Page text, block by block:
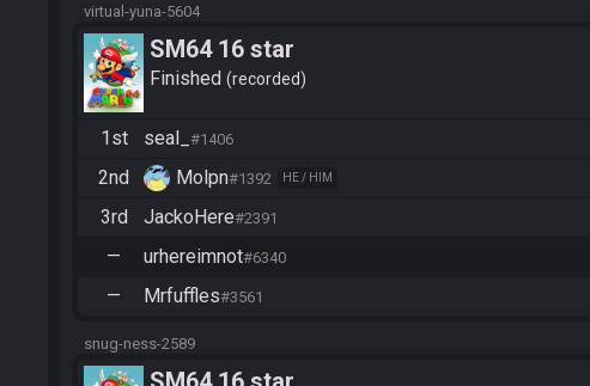
virtual-yuna-5604
SM64 16 star
Finished recorded
1st seal_ #1406
2nd Molpn#1392 HE / HIM
3rd JackoHere#2391
— urhereimnot#6340
— Mrfuffles#3561
snug-ness-2589